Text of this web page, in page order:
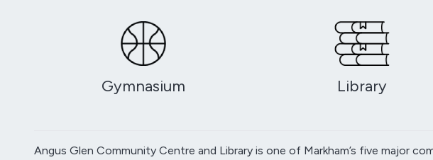
Gymnasium Library
Angus Glen Community Centre and Library is one of Markham’s five major